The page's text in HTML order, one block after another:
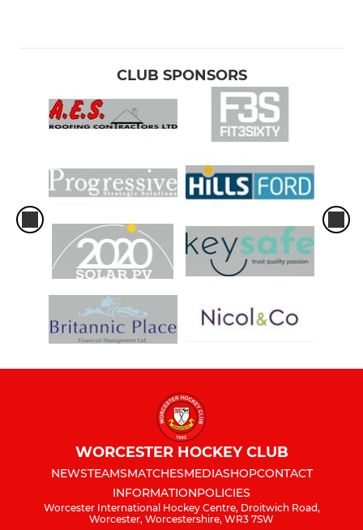
CLUB SPONSORS
WORCESTER HOCKEY CLUB
NEWSTEAMSMATCHESMEDIASHOPCONTACT
INFORMATIONPOLICIES
Worcester International Hockey Centre, Droitwich Road,
Worcester, Worcestershire, WR3 7SW